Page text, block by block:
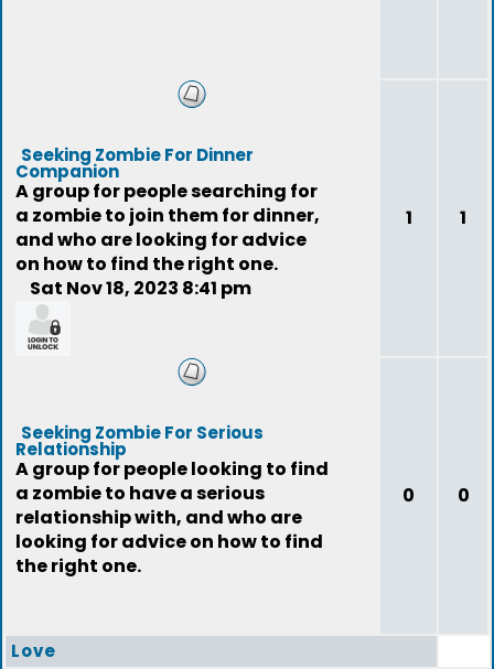
Seeking Zombie For Dinner
Companion
A group for people searching for
a zombie to join them for dinner,
and who are looking for advice
on how to find the right one.
Sat Nov 18, 2023 8:41 pm
1 1
Seeking Zombie For Serious
Relationship
A group for people looking to find
a zombie to have a serious
relationship with, and who are
looking for advice on how to find
the right one.
0 0
Love